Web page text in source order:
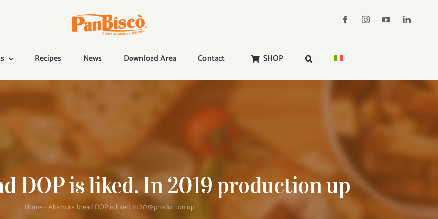
Recipes News Download Area Contact SHOP
DOP is liked. In 2019 production up
Home»Altamura bread DOP is liked. In 2019 production up